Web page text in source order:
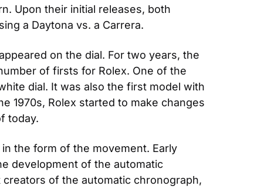
Upon their initial releases, both
a Daytona vs. a Carrera.
on the dial. For two years, the
of firsts for Rolex. One of the
dial. It was also the first model with
1970s, Rolex started to make changes
today.
the form of the movement. Early
development of the automatic
of the automatic chronograph,